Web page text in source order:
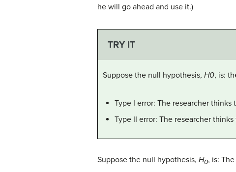
he will go ahead and use it.)
TRY IT
Suppose the null hypothesis, H0, is:
Type I error: The researcher
Type II error: The researcher
Suppose the null hypothesis, H0, is: